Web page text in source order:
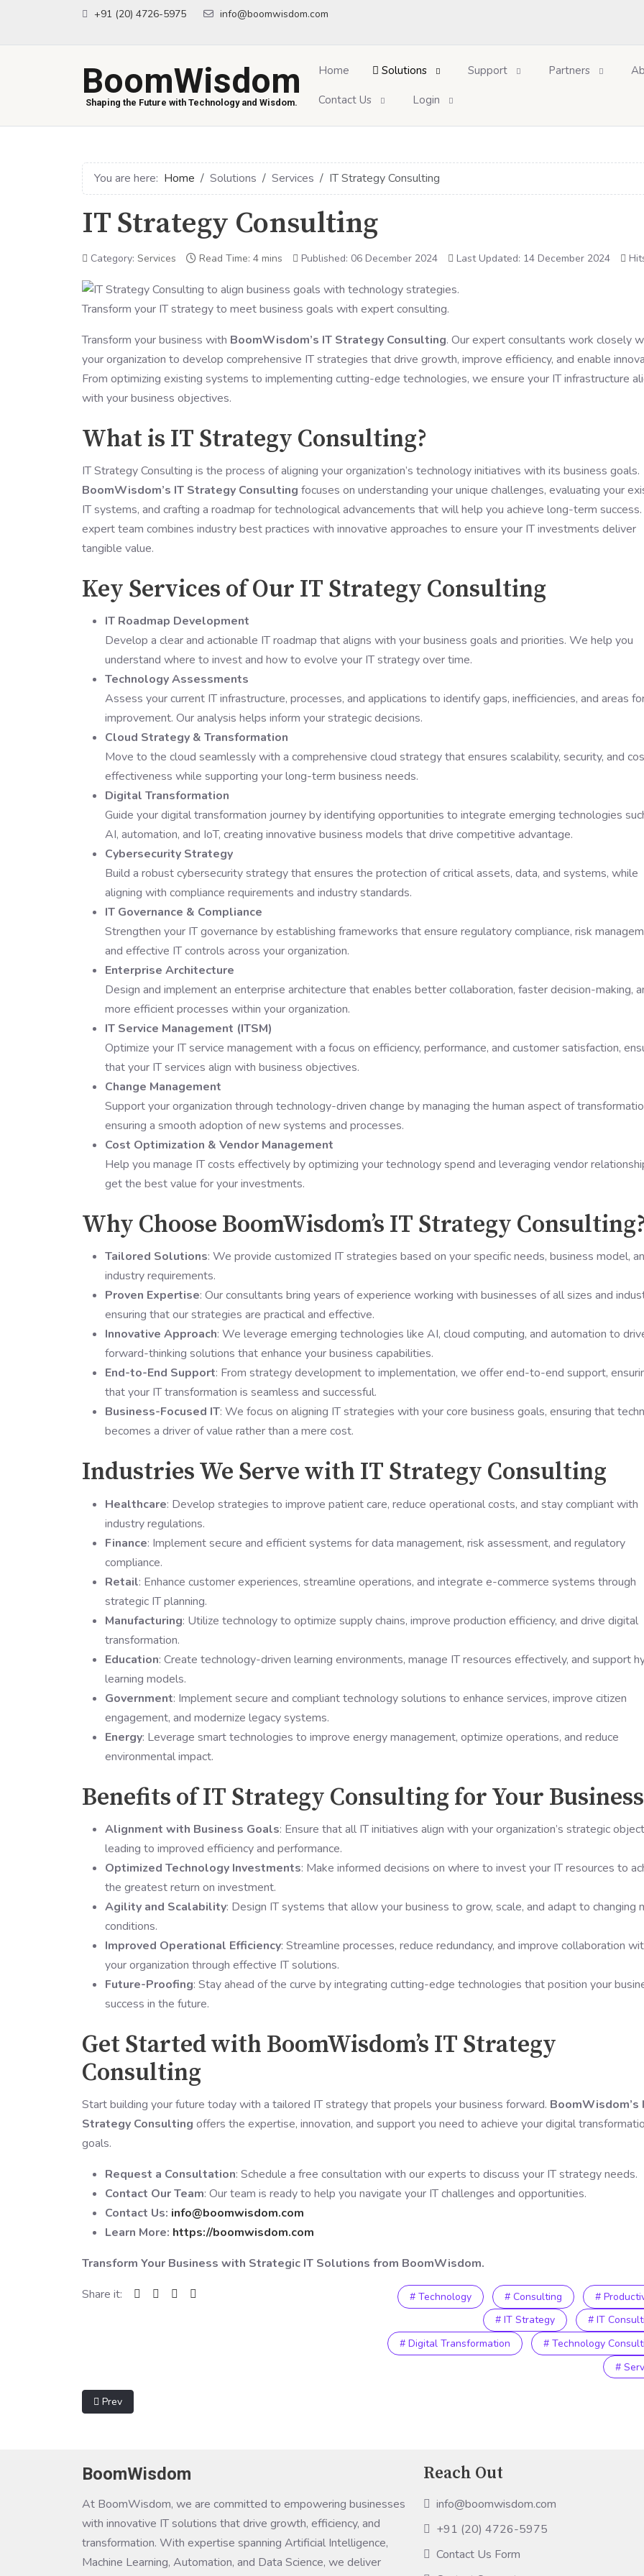
+91 (20) 4726-5975 info@boomwisdom.com
BoomWisdom
Shaping the Future with Technology and Wisdom.
Home Solutions Support Partners
Contact Us Login
You are here: Home Solutions Services IT Strategy Consulting
IT Strategy Consulting
Category: Services Read Time: 4 mins Published: 06 December 2024 Last Updated: 14 December 2024
Transform your IT strategy to meet business goals with expert consulting.
Transform your business with BoomWisdom’s IT Strategy Consulting. Our expert consultants work closely
your organization to develop comprehensive IT strategies that drive growth, improve efficiency, and enable
From optimizing existing systems to implementing cutting-edge technologies, we ensure your IT infrastructure
with your business objectives.
What is IT Strategy Consulting?
IT Strategy Consulting is the process of aligning your organization’s technology initiatives with its business goals.
BoomWisdom’s IT Strategy Consulting focuses on understanding your unique challenges, evaluating your
IT systems, and crafting a roadmap for technological advancements that will help you achieve long-term success.
expert team combines industry best practices with innovative approaches to ensure your IT investments deliver
tangible value.
Key Services of Our IT Strategy Consulting
IT Roadmap Development
Develop a clear and actionable IT roadmap that aligns with your business goals and priorities. We help you
understand where to invest and how to evolve your IT strategy over time.
Technology Assessments
Assess your current IT infrastructure, processes, and applications to identify gaps, inefficiencies, and areas
improvement. Our analysis helps inform your strategic decisions.
Cloud Strategy & Transformation
Move to the cloud seamlessly with a comprehensive cloud strategy that ensures scalability, security, and
effectiveness while supporting your long-term business needs.
Digital Transformation
Guide your digital transformation journey by identifying opportunities to integrate emerging technologies
AI, automation, and IoT, creating innovative business models that drive competitive advantage.
Cybersecurity Strategy
Build a robust cybersecurity strategy that ensures the protection of critical assets, data, and systems, while
aligning with compliance requirements and industry standards.
IT Governance & Compliance
Strengthen your IT governance by establishing frameworks that ensure regulatory compliance, risk
and effective IT controls across your organization.
Enterprise Architecture
Design and implement an enterprise architecture that enables better collaboration, faster decision-making,
more efficient processes within your organization.
IT Service Management (ITSM)
Optimize your IT service management with a focus on efficiency, performance, and customer satisfaction,
that your IT services align with business objectives.
Change Management
Support your organization through technology-driven change by managing the human aspect of
ensuring a smooth adoption of new systems and processes.
Cost Optimization & Vendor Management
Help you manage IT costs effectively by optimizing your technology spend and leveraging vendor
get the best value for your investments.
Why Choose BoomWisdom’s IT Strategy Consulting?
Tailored Solutions: We provide customized IT strategies based on your specific needs, business model,
industry requirements.
Proven Expertise: Our consultants bring years of experience working with businesses of all sizes and
ensuring that our strategies are practical and effective.
Innovative Approach: We leverage emerging technologies like AI, cloud computing, and automation to
forward-thinking solutions that enhance your business capabilities.
End-to-End Support: From strategy development to implementation, we offer end-to-end support,
that your IT transformation is seamless and successful.
Business-Focused IT: We focus on aligning IT strategies with your core business goals, ensuring that
becomes a driver of value rather than a mere cost.
Industries We Serve with IT Strategy Consulting
Healthcare: Develop strategies to improve patient care, reduce operational costs, and stay compliant with
industry regulations.
Finance: Implement secure and efficient systems for data management, risk assessment, and regulatory
compliance.
Retail: Enhance customer experiences, streamline operations, and integrate e-commerce systems through
strategic IT planning.
Manufacturing: Utilize technology to optimize supply chains, improve production efficiency, and drive digital
transformation.
Education: Create technology-driven learning environments, manage IT resources effectively, and support
learning models.
Government: Implement secure and compliant technology solutions to enhance services, improve citizen
engagement, and modernize legacy systems.
Energy: Leverage smart technologies to improve energy management, optimize operations, and reduce
environmental impact.
Benefits of IT Strategy Consulting for Your Business
Alignment with Business Goals: Ensure that all IT initiatives align with your organization’s strategic
leading to improved efficiency and performance.
Optimized Technology Investments: Make informed decisions on where to invest your IT resources to
the greatest return on investment.
Agility and Scalability: Design IT systems that allow your business to grow, scale, and adapt to changing
conditions.
Improved Operational Efficiency: Streamline processes, reduce redundancy, and improve collaboration
your organization through effective IT solutions.
Future-Proofing: Stay ahead of the curve by integrating cutting-edge technologies that position your
success in the future.
Get Started with BoomWisdom’s IT Strategy
Consulting
Start building your future today with a tailored IT strategy that propels your business forward. BoomWisdom’s
Strategy Consulting offers the expertise, innovation, and support you need to achieve your digital
goals.
Request a Consultation: Schedule a free consultation with our experts to discuss your IT strategy needs.
Contact Our Team: Our team is ready to help you navigate your IT challenges and opportunities.
Contact Us: info@boomwisdom.com
Learn More: https://boomwisdom.com
Transform Your Business with Strategic IT Solutions from BoomWisdom.
Share it:
# Technology # Consulting
#
# IT Strategy
# IT
# Digital Transformation
# Technology
#
Previous article: Digital Transformation
Prev
BoomWisdom
At BoomWisdom, we are committed to empowering businesses
with innovative IT solutions that drive growth, efficiency, and
transformation. With expertise spanning Artificial Intelligence,
Machine Learning, Automation, and Data Science, we deliver
Reach Out
info@boomwisdom.com
+91 (20) 4726-5975
Contact Us Form